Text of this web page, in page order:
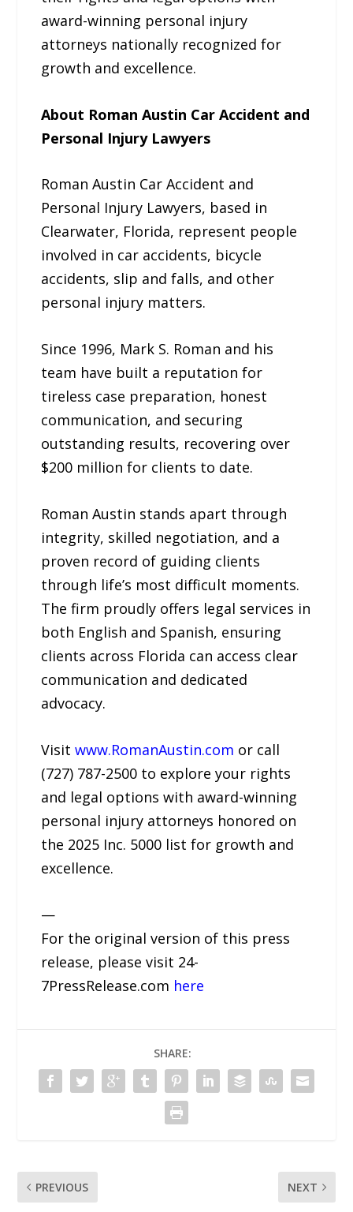
award-winning personal injury
attorneys nationally recognized for
growth and excellence.
About Roman Austin Car Accident and
Personal Injury Lawyers
Roman Austin Car Accident and
Personal Injury Lawyers, based in
Clearwater, Florida, represent people
involved in car accidents, bicycle
accidents, slip and falls, and other
personal injury matters.
Since 1996, Mark S. Roman and his
team have built a reputation for
tireless case preparation, honest
communication, and securing
outstanding results, recovering over
$200 million for clients to date.
Roman Austin stands apart through
integrity, skilled negotiation, and a
proven record of guiding clients
through life’s most difficult moments.
The firm proudly offers legal services in
both English and Spanish, ensuring
clients across Florida can access clear
communication and dedicated
advocacy.
Visitwww.RomanAustin.com or call
(727) 787-2500 to explore your rights
and legal options with award-winning
personal injury attorneys honored on
the 2025 Inc. 5000 list for growth and
excellence.
—
For the original version of this press
release, please visit 24-
7PressRelease.com here
SHARE:
PREVIOUS NEXT